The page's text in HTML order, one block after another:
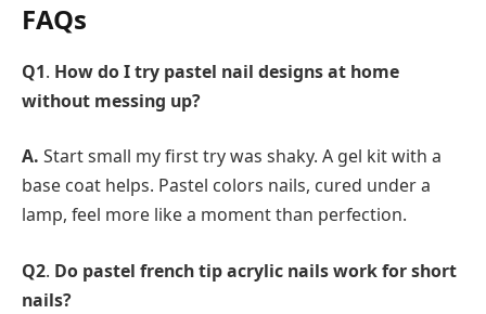
FAQs
Q1. How do I try pastel nail designs at home
without messing up?
A. Start small my first try was shaky. A gel kit with a
base coat helps. Pastel colors nails, cured under a
lamp, feel more like a moment than perfection.
Q2. Do pastel french tip acrylic nails work for short
nails?